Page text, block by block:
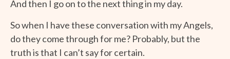
And then I go on to the next thing in my day.
So when I have these conversation with my Angels,
do they come through for me? Probably, but the
truth is that I can’t say for certain.